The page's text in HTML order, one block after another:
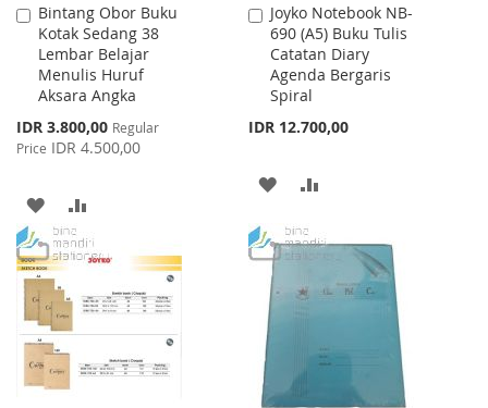
Bintang Obor Buku
Kotak Sedang 38
Lembar Belajar
Menulis Huruf
Aksara Angka
Special
Price
IDR 3.800,00 Regular
Price IDR 4.500,00
Add
to
Cart
ADD
TO
WISH
LIST
TO
COMPARE
Joyko Notebook NB-
690 (A5) Buku Tulis
Catatan Diary
Agenda Bergaris
Spiral
IDR 12.700,00
Add
to
Cart
ADD
WISH
LIST
COMPARE